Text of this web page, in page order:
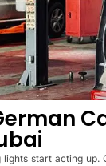
start acting up.